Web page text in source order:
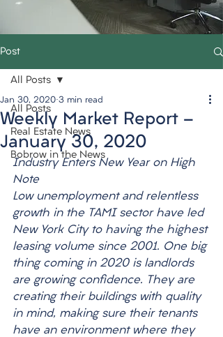
Post
All Posts
Real Estate News
Bobrow in the News
All Posts
Weekly Market Report -
January 30, 2020
Jan 30, 2020 3 min read
Industry Enters New Year on High
Note
­Low unemployment and relentless
growth in the TAMI sector have led
New York City to having the highest
leasing volume since 2001. One big
thing coming in 2020 is landlords
are growing confidence. They are
creating their buildings with quality
in mind, making sure their tenants
have an environment where they